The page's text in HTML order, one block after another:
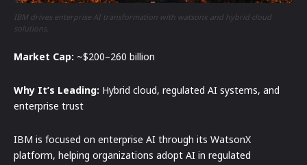
IBM drives enterprise AI transformation with watsonx and hybrid cloud
solutions.
Market Cap: ~$200–260 billion
Why It’s Leading: Hybrid cloud, regulated AI systems, and
enterprise trust
IBM is focused on enterprise AI through its WatsonX
platform, helping organizations adopt AI in regulated